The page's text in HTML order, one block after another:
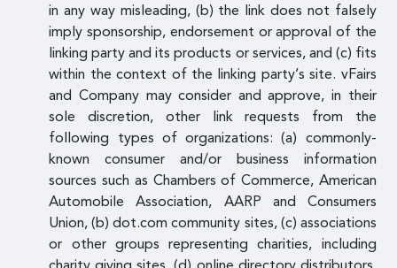
in any way misleading, (b) the link does not falsely
imply sponsorship, endorsement or approval of the
linking party and its products or services, and (c) fits
within the context of the linking party’s site. vFairs
and Company may consider and approve, in their
sole discretion, other link requests from the
following types of organizations: (a) commonly-
known consumer and/or business information
sources such as Chambers of Commerce, American
Automobile Association, AARP and Consumers
Union, (b) dot.com community sites, (c) associations
or other groups representing charities, including